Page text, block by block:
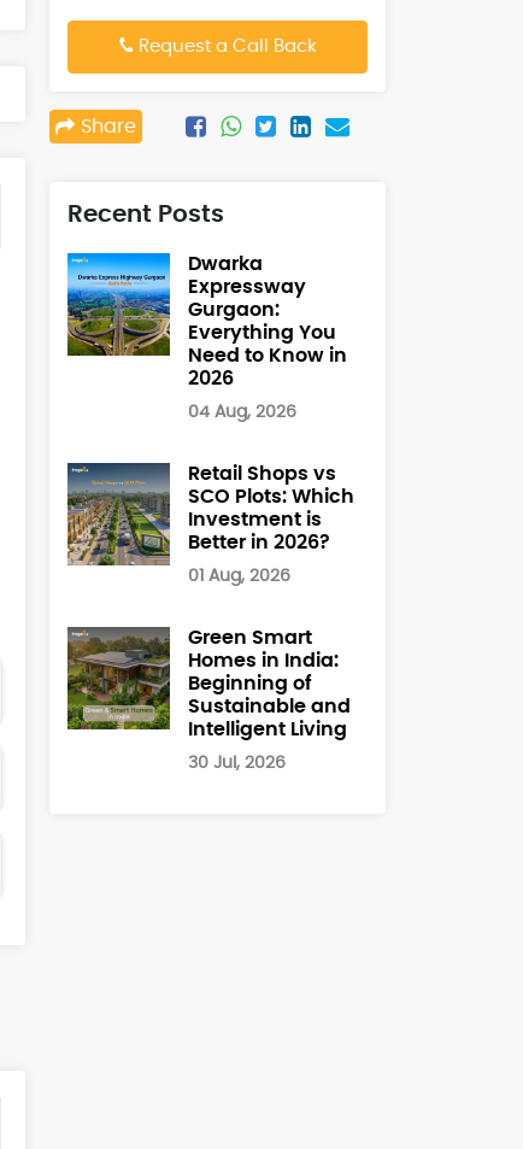
Request a Call Back
Share
Recent Posts
Dwarka
Expressway
Gurgaon:
Everything You
Need to Know in
2026
04 Aug, 2026
Retail Shops vs
SCO Plots: Which
Investment is
Better in 2026?
01 Aug, 2026
Green Smart
Homes in India:
Beginning of
Sustainable and
Intelligent Living
30 Jul, 2026